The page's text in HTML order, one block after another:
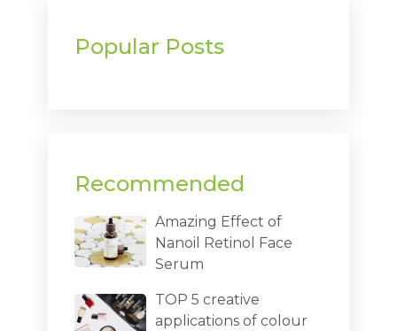
Popular Posts
Recommended
Amazing Effect of
Nanoil Retinol Face
Serum
TOP 5 creative
applications of colour